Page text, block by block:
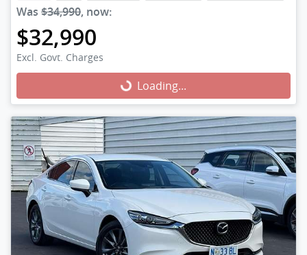
Was $34,990, now:
$32,990
Excl. Govt. Charges
Loading... Loading...